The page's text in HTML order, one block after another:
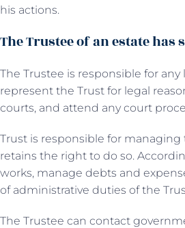
his actions.
The Trustee of an estate
The Trustee is responsible for
represent the Trust for legal
courts, and attend any court
Trust is responsible for
retains the right to do so.
works, manage debts and
of administrative duties of the
The Trustee can contact